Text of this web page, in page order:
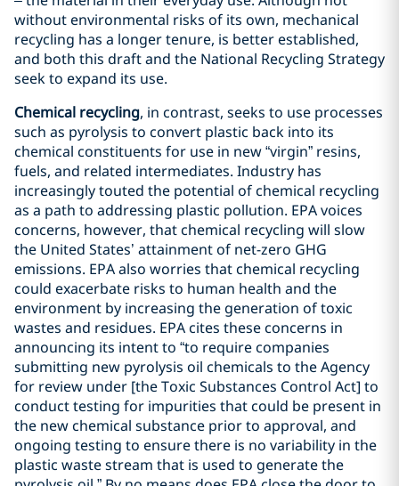
without environmental risks of its own, mechanical
recycling has a longer tenure, is better established,
and both this draft and the National Recycling Strategy
seek to expand its use.
Chemical recycling, in contrast, seeks to use processes
such as pyrolysis to convert plastic back into its
chemical constituents for use in new “virgin” resins,
fuels, and related intermediates. Industry has
increasingly touted the potential of chemical recycling
as a path to addressing plastic pollution. EPA voices
concerns, however, that chemical recycling will slow
the United States’ attainment of net-zero GHG
emissions. EPA also worries that chemical recycling
could exacerbate risks to human health and the
environment by increasing the generation of toxic
wastes and residues. EPA cites these concerns in
announcing its intent to “to require companies
submitting new pyrolysis oil chemicals to the Agency
for review under [the Toxic Substances Control Act] to
conduct testing for impurities that could be present in
the new chemical substance prior to approval, and
ongoing testing to ensure there is no variability in the
plastic waste stream that is used to generate the